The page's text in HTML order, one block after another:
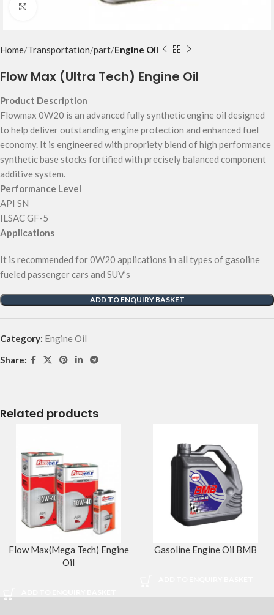
Home Transportation part Engine Oil
Flow Max (Ultra Tech) Engine Oil
Product Description
Flowmax 0W20 is an advanced fully synthetic engine oil designed
to help deliver outstanding engine protection and enhanced fuel
economy. It is engineered with propriety blend of high performance
synthetic base stocks fortified with precisely balanced component
additive system.
Performance Level
API SN
ILSAC GF-5
Applications
It is recommended for 0W20 applications in all types of gasoline
fueled passenger cars and SUV’s
ADD TO ENQUIRY BASKET
Category: Engine Oil
Share:
Related products
Flow Max(Mega Tech) Engine
Oil
Gasoline Engine Oil BMB